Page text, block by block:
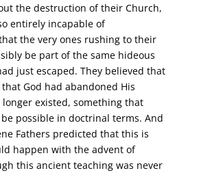
the destruction of their Church,
entirely incapable of
the very ones rushing to their
be part of the same hideous
just escaped. They believed that
God had abandoned His
existed, something that
possible in doctrinal terms. And
Fathers predicted that this is
happen with the advent of
this ancient teaching was never